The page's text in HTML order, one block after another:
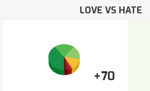
LOVE VS HATE
+70